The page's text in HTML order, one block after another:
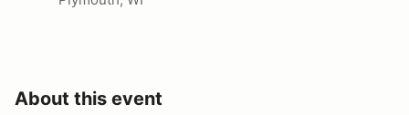
About this event